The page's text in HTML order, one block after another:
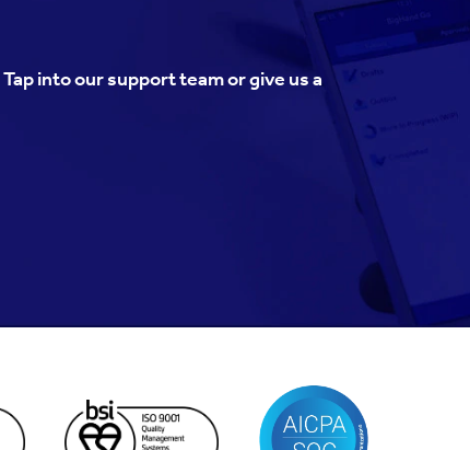
Tap into our support team or give us a